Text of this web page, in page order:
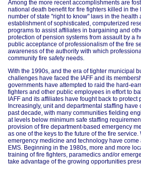
Among the more recent accomplishments are
national death benefit for fire fighters killed in the
number of state "right to know" laws in the health
establishment of sophisticated, computerized
programs to assist affiliates in bargaining and
protection of pension systems from assault by a
public acceptance of professionalism of the fire
awareness of the authority with which
community fire safety needs.
With the 1990s, and the era of tighter municipal
challenges have faced the IAFF and its
governments have attempted to raid the hard-
fighters and other public employees in effort to
IAFF and its affiliates have fought back to
Increasingly, unit and departmental staffing have
past decade, with many communities fielding
at levels below minimum safe staffing
provision of fire department-based emergency
as one of the keys to the future of the fire service.
emergency medicine and technology have
EMS. Beginning in the 1980s, more and more
training of fire fighters, paramedics and/or
take advantage of the growing opportunities